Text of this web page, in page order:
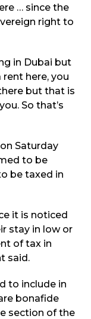
… since the
right to
in Dubai but
here, you
but that is
So that’s
Saturday
to be
be taxed in
it is noticed
stay in low or
of tax in
said.
to include in
bonafide
section of the